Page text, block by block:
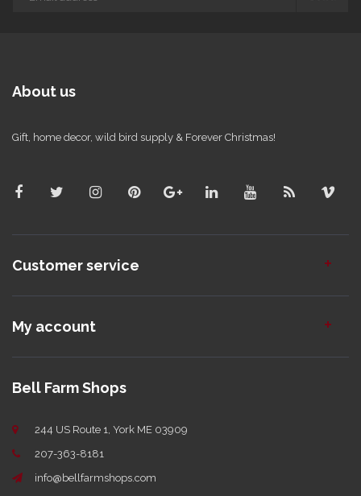
About us
Gift, home decor, wild bird supply & Forever Christmas!
Customer service
My account
Bell Farm Shops
244 US Route 1, York ME 03909
207-363-8181
info@bellfarmshops.com